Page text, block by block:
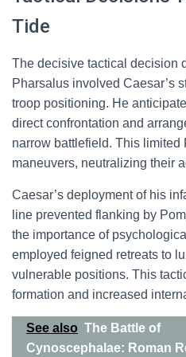
Tide
The decisive tactical decision
Pharsalus involved Caesar’s
troop positioning. He
direct confrontation and
narrow battlefield. This limited
maneuvers, neutralizing their
Caesar’s deployment of his
line prevented flanking by
the importance of
employed feigned retreats to
vulnerable positions. This
formation and increased
See also The Battle of
Cynoscephalae: Roman